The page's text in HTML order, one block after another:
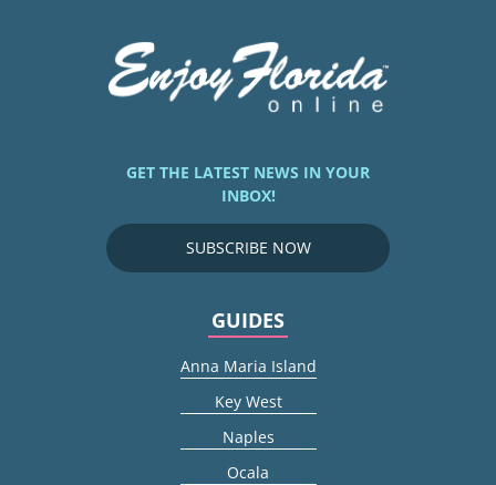
GET THE LATEST NEWS IN YOUR
INBOX!
SUBSCRIBE NOW
GUIDES
Anna Maria Island
Key West
Naples
Ocala